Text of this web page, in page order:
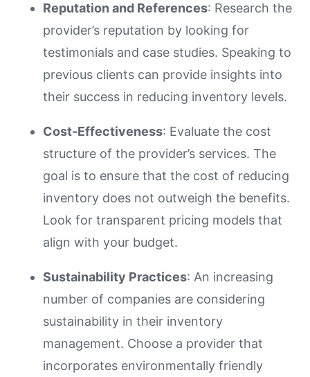
Reputation and References: Research the
provider’s reputation by looking for
testimonials and case studies. Speaking to
previous clients can provide insights into
their success in reducing inventory levels.
Cost-Effectiveness: Evaluate the cost
structure of the provider’s services. The
goal is to ensure that the cost of reducing
inventory does not outweigh the benefits.
Look for transparent pricing models that
align with your budget.
Sustainability Practices: An increasing
number of companies are considering
sustainability in their inventory
management. Choose a provider that
incorporates environmentally friendly